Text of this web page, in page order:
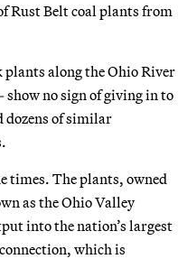
Rust Belt coal plants from
along the Ohio River
no sign of giving in to
dozens of similar
times. The plants, owned
as the Ohio Valley
into the nation’s largest
which is